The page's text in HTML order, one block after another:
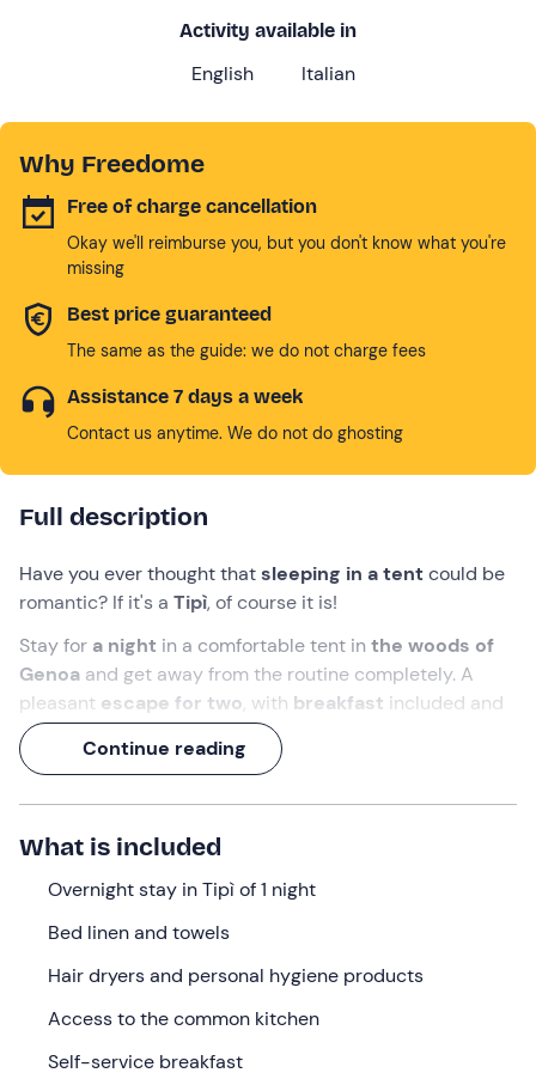
Activity available in
English Italian
Why Freedome
Free of charge cancellation
Okay we'll reimburse you, but you don't know what you're
missing
Best price guaranteed
The same as the guide: we do not charge fees
Assistance 7 days a week
Contact us anytime. We do not do ghosting
Full description
Have you ever thought thatsleeping in a tentcould be
romantic? If it's a Tipì, of course it is!
Stay for a night in a comfortable tent in the woods of
Genoa and get away from the routine completely. A
pleasant escape for two, with breakfast included and
all the wonder of nature!
What we will do
upper part ofGenoa, which is completely
the forest . Once you arrive, you can park and walk to
the facility, following a short path through the woods.
Access will be viaself check-in
you will receive after confirmation of your booking.
Your
is an eco-friendly shelter built by hand
find a comfortable French
Continue reading
What is included
Overnight stay in Tipì of 1 night
Bed linen and towels
Hair dryers and personal hygiene products
Access to the common kitchen
Self-service breakfast